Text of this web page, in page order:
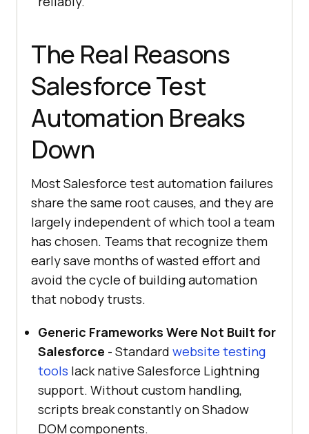
The Real Reasons
Salesforce Test
Automation Breaks
Down
Most Salesforce test automation failures
share the same root causes, and they are
largely independent of which tool a team
has chosen. Teams that recognize them
early save months of wasted effort and
avoid the cycle of building automation
that nobody trusts.
Generic Frameworks Were Not Built for
Salesforce - Standard website testing
tools lack native Salesforce Lightning
support. Without custom handling,
scripts break constantly on Shadow
DOM components.